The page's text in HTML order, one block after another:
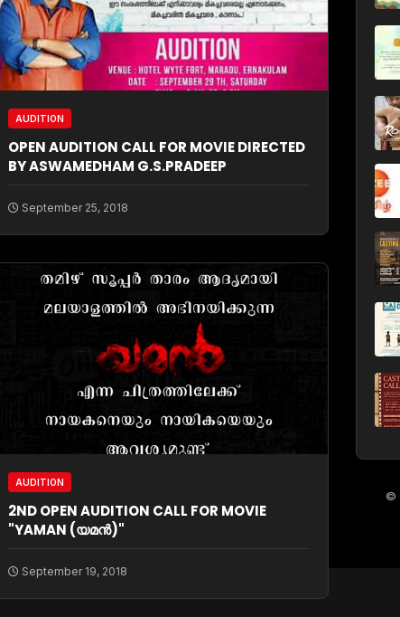
AUDITION
OPEN AUDITION CALL FOR MOVIE DIRECTED
BY ASWAMEDHAM G.S.PRADEEP
September 25, 2018
AUDITION
2ND OPEN AUDITION CALL FOR MOVIE
"YAMAN (യമന്‍)"
September 19, 2018
©